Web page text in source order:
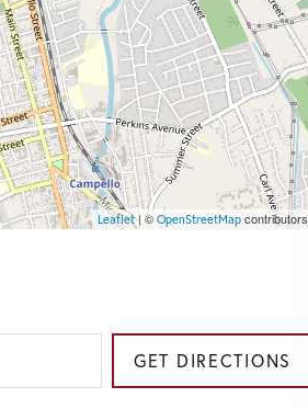
Leaflet| © OpenStreetMap contributors
GET DIRECTIONS